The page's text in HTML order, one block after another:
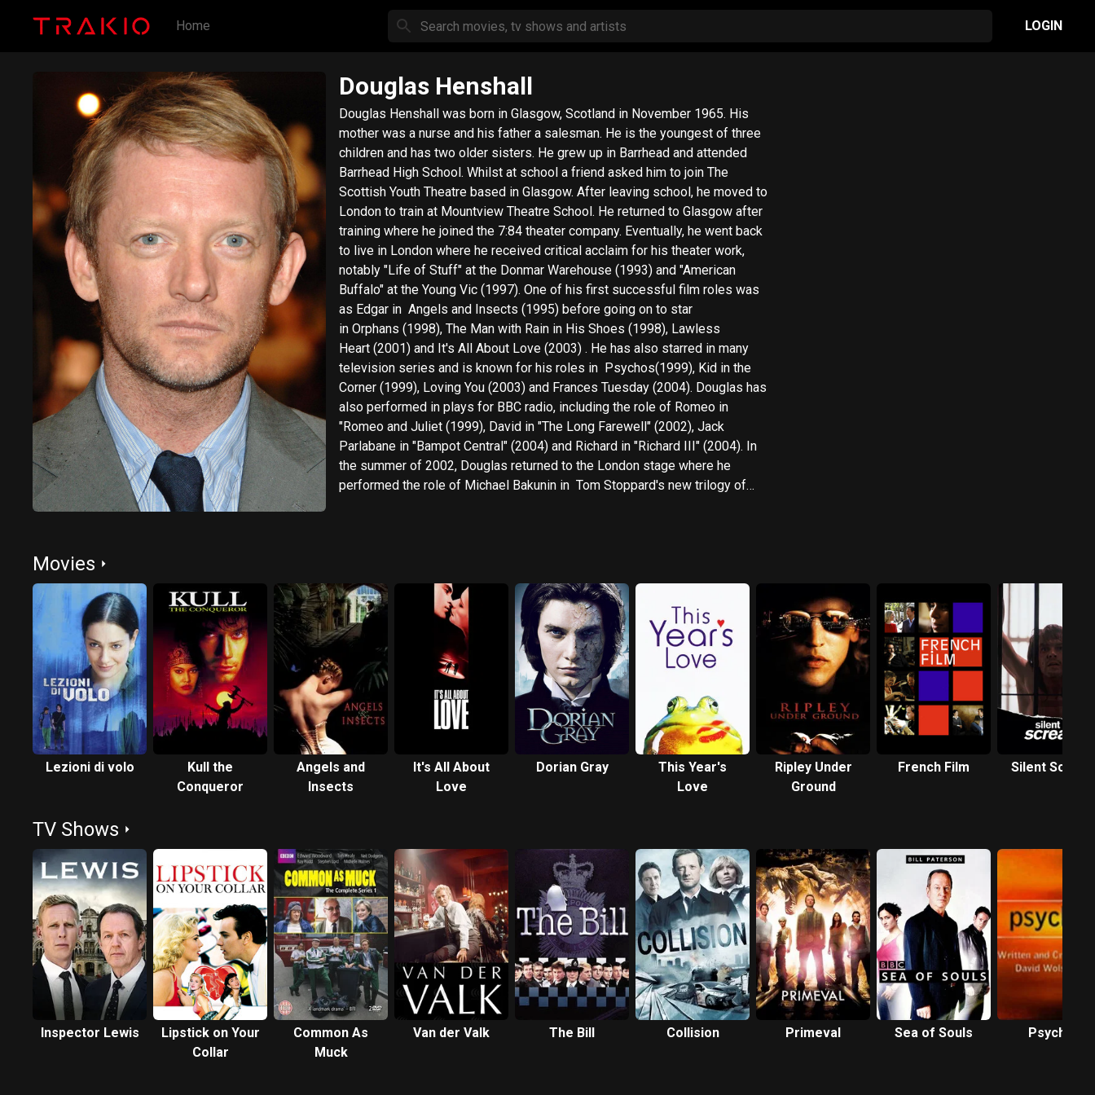
Home LOGIN
Douglas Henshall
Douglas Henshall was born in Glasgow, Scotland in November 1965. His
mother was a nurse and his father a salesman. He is the youngest of three
children and has two older sisters. He grew up in Barrhead and attended
Barrhead High School. Whilst at school a friend asked him to join The
Scottish Youth Theatre based in Glasgow. After leaving school, he moved to
London to train at Mountview Theatre School. He returned to Glasgow after
training where he joined the 7:84 theater company. Eventually, he went back
to live in London where he received critical acclaim for his theater work,
notably "Life of Stuff" at the Donmar Warehouse (1993) and "American
Buffalo" at the Young Vic (1997). One of his first successful film roles was
as Edgar in Angels and Insects (1995) before going on to star
in Orphans (1998), The Man with Rain in His Shoes (1998), Lawless
Heart (2001) and It's All About Love (2003) . He has also starred in many
television series and is known for his roles in Psychos(1999), Kid in the
Corner (1999), Loving You (2003) and Frances Tuesday (2004). Douglas has
also performed in plays for BBC radio, including the role of Romeo in
"Romeo and Juliet (1999), David in "The Long Farewell" (2002), Jack
Parlabane in "Bampot Central" (2004) and Richard in "Richard III" (2004). In
the summer of 2002, Douglas returned to the London stage where he
performed the role of Michael Bakunin in Tom Stoppard's new trilogy of
West End debut at The Lyric, Shaftesbury Avenue playing Biff Loman in the
critically acclaimed production of Arthur Miller' 's play 'Death of a Salesman',
alongside Brian Dennehy.
Movies
Lezioni di volo
Kull the
Conqueror
Angels and
Insects
It's All About
Love
Dorian Gray
This Year's
Love
Ripley Under
Ground
French Film Silent
TV Shows
Inspector Lewis
Lipstick on Your
Collar
Common As
Muck
Van der Valk The Bill Collision Primeval Sea of Souls Psychos